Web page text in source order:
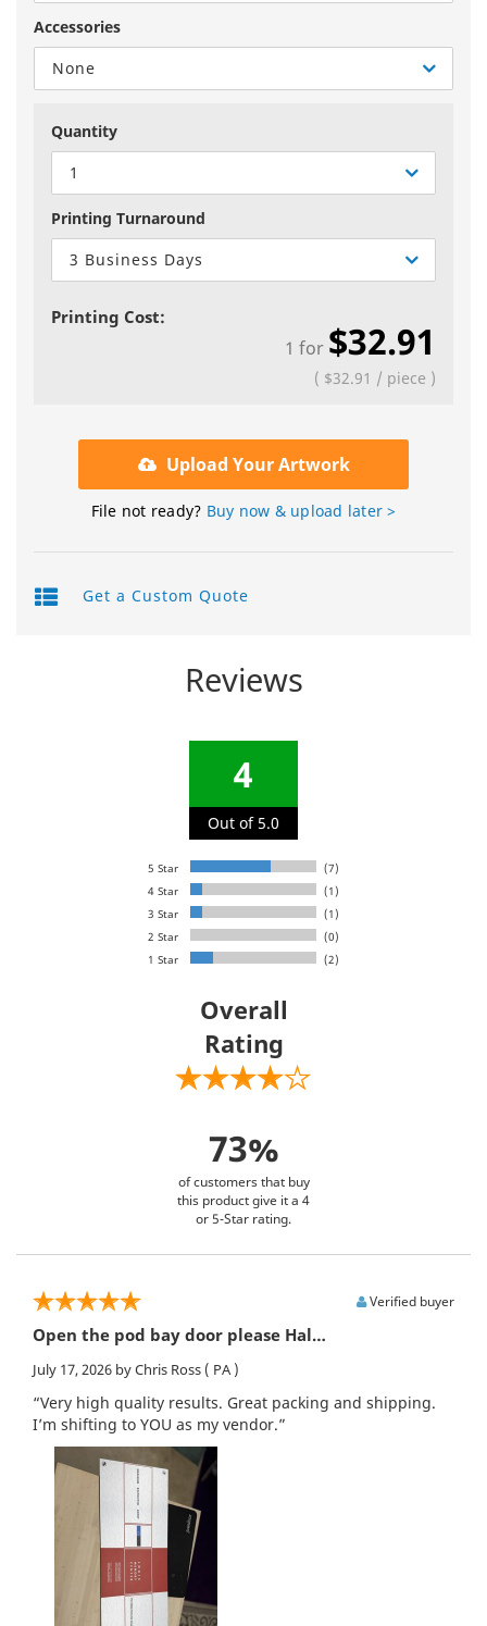
Accessories
None
Quantity
1
Printing Turnaround
3 Business Days
Printing Cost:
1 for $32.91
( $32.91 / piece )
Upload Your Artwork
File not ready? Buy now & upload later >
Get a Custom Quote
Reviews
4
Out of 5.0
5 Star
(7)
4 Star
(1)
3 Star
(1)
2 Star
(0)
1 Star
(2)
Overall
Rating
73%
of customers that buy
this product give it a 4
or 5-Star rating.
Verified buyer
Open the pod bay door please Hal…
July 17, 2026 by Chris Ross ( PA )
“Very high quality results. Great packing and shipping.
I’m shifting to YOU as my vendor.”